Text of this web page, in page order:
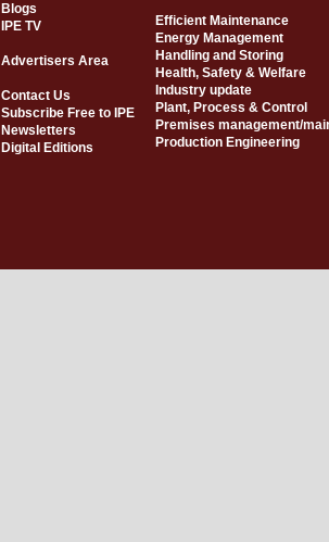
Blogs
IPE TV
Advertisers Area
Contact Us
Subscribe Free to IPE
Newsletters
Digital Editions
Efficient Maintenance
Energy Management
Handling and Storing
Health, Safety & Welfare
Industry update
Plant, Process & Control
Premises management/
Production Engineering